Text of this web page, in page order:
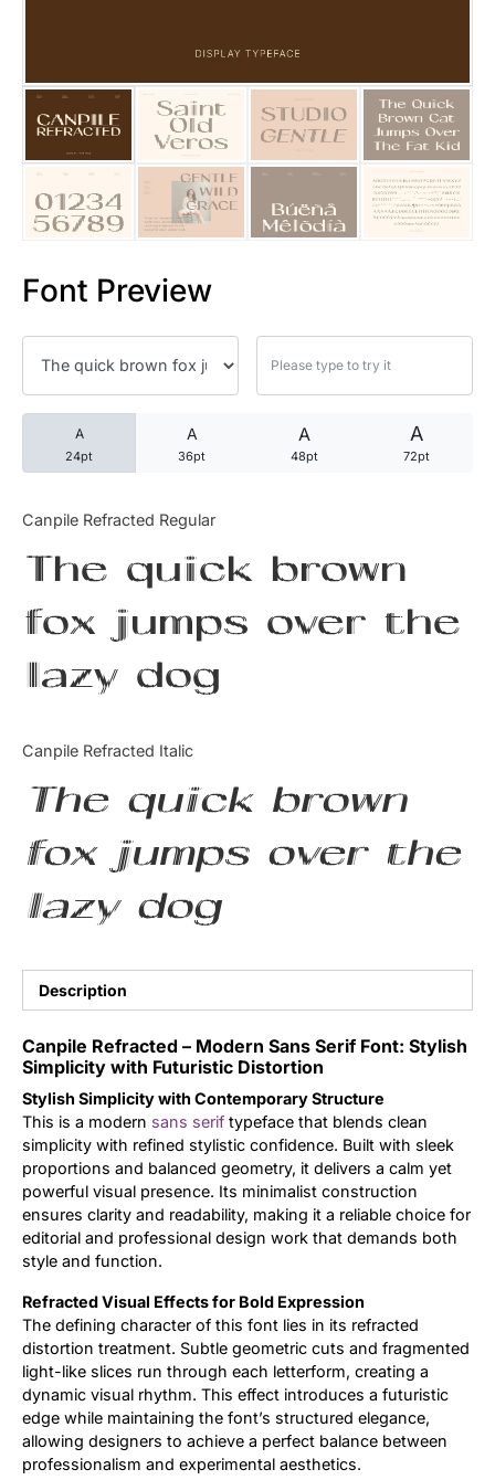
Font Preview
A
24pt
A
36pt
A
48pt
A
72pt
Canpile Refracted Regular
The quick brown
fox jumps over the
lazy dog
Canpile Refracted Italic
The quick brown
fox jumps over the
lazy dog
Description
Canpile Refracted – Modern Sans Serif Font: Stylish
Simplicity with Futuristic Distortion
Stylish Simplicity with Contemporary Structure
This is a modern sans serif typeface that blends clean
simplicity with refined stylistic confidence. Built with sleek
proportions and balanced geometry, it delivers a calm yet
powerful visual presence. Its minimalist construction
ensures clarity and readability, making it a reliable choice for
editorial and professional design work that demands both
style and function.
Refracted Visual Effects for Bold Expression
The defining character of this font lies in its refracted
distortion treatment. Subtle geometric cuts and fragmented
light-like slices run through each letterform, creating a
dynamic visual rhythm. This effect introduces a futuristic
edge while maintaining the font’s structured elegance,
allowing designers to achieve a perfect balance between
professionalism and experimental aesthetics.
25 Quotes About Reading
25 Princess Bride Quotes
25 Loyalty Quotes About
25 Forrest Gump Quotes
25 Robin Williams Quotes
25 David Goggins Quotes
Articles
Bundle